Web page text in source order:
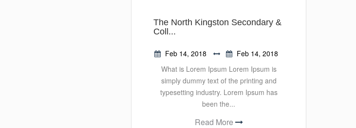
The North Kingston Secondary &
Coll...
Feb 14, 2018
Feb 14, 2018
What is Lorem Ipsum Lorem Ipsum is
simply dummy text of the printing and
typesetting industry. Lorem Ipsum has
been the...
Read More